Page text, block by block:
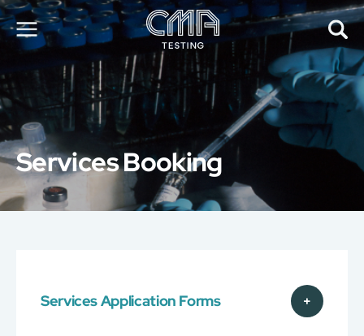
About Us
Our Services
News
Career
Global Presence
Contact Us
EN
日
繁
Services Booking
Services Application Forms